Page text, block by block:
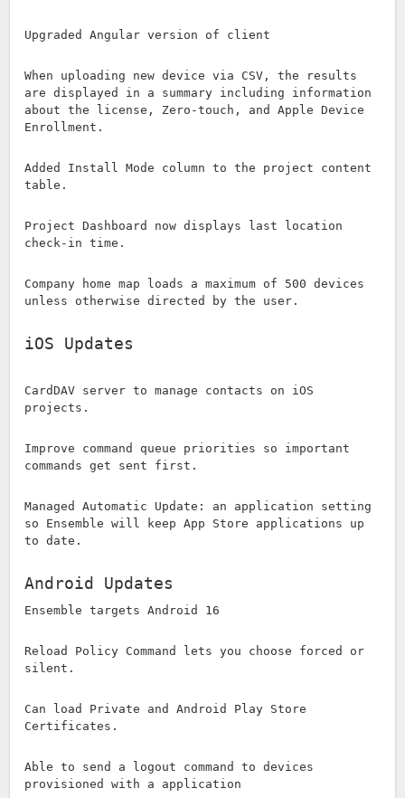
Upgraded Angular version of client
When uploading new device via CSV, the results
are displayed in a summary including information
about the license, Zero-touch, and Apple Device
Enrollment.
Added Install Mode column to the project content
table.
Project Dashboard now displays last location
check-in time.
Company home map loads a maximum of 500 devices
unless otherwise directed by the user.
iOS Updates
CardDAV server to manage contacts on iOS
projects.
Improve command queue priorities so important
commands get sent first.
Managed Automatic Update: an application setting
so Ensemble will keep App Store applications up
to date.
Android Updates
Ensemble targets Android 16
Reload Policy Command lets you choose forced or
silent.
Can load Private and Android Play Store
Certificates.
Able to send a logout command to devices
provisioned with a application